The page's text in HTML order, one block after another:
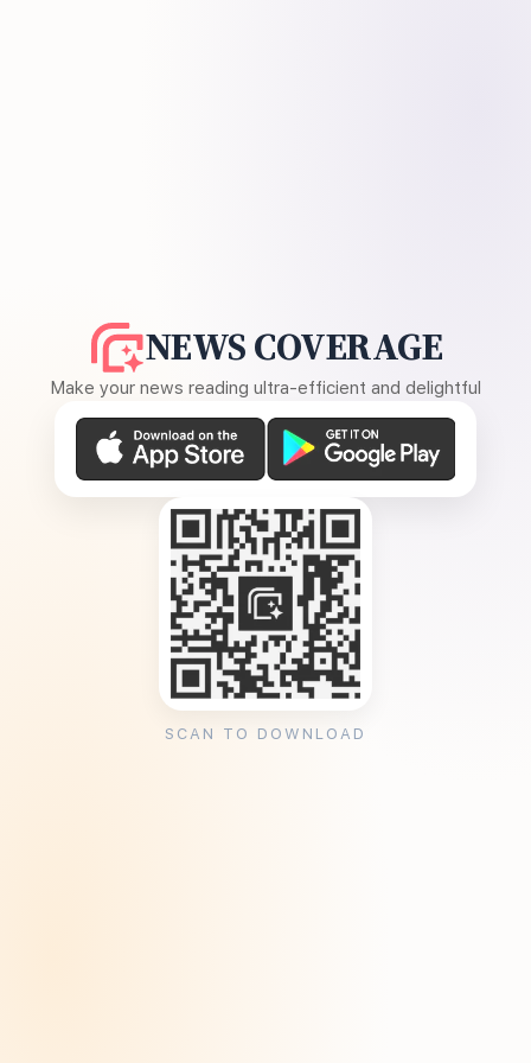
NEWS COVERAGE
Make your news reading ultra-efficient and delightful
SCAN TO DOWNLOAD